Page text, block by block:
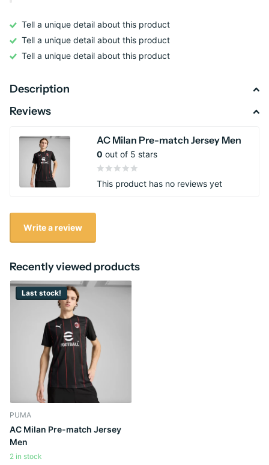
Tell a unique detail about this product
Tell a unique detail about this product
Tell a unique detail about this product
Description
Reviews
AC Milan Pre-match Jersey Men
0 out of 5 stars
This product has no reviews yet
Write a review
Recently viewed products
Last stock!
PUMA
AC Milan Pre-match Jersey
Men
2 in stock